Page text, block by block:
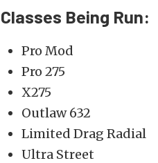
Classes Being Run:
Pro Mod
Pro 275
X275
Outlaw 632
Limited Drag Radial
Ultra Street